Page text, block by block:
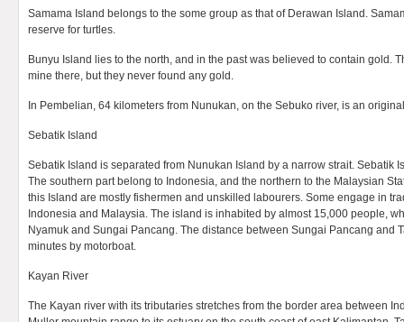
Samama Island belongs to the some group as that of Derawan Island.
reserve for turtles.
Bunyu Island lies to the north, and in the past was believed to contain gold.
mine there, but they never found any gold.
In Pembelian, 64 kilometers from Nunukan, on the Sebuko river, is an
Sebatik Island
Sebatik Island is separated from Nunukan Island by a narrow strait. Sebatik
The southern part belong to Indonesia, and the northern to the Malaysian
this Island are mostly fishermen and unskilled labourers. Some engage in
Indonesia and Malaysia. The island is inhabited by almost 15,000 people,
Nyamuk and Sungai Pancang. The distance between Sungai Pancang and
minutes by motorboat.
Kayan River
The Kayan river with its tributaries stretches from the border area between